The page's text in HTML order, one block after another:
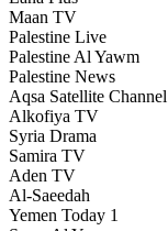
Maan TV
Palestine Live
Palestine Al Yawm
Palestine News
Aqsa Satellite Channel
Alkofiya TV
Syria Drama
Samira TV
Aden TV
Al-Saeedah
Yemen Today 1